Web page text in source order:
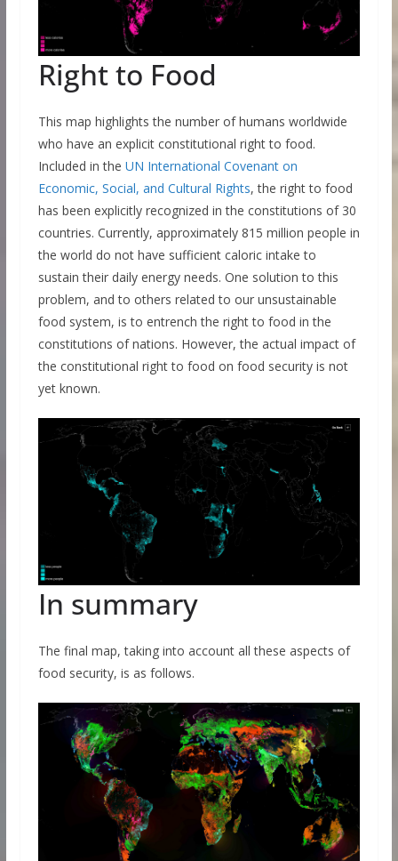
Right to Food
This map highlights the number of humans worldwide
who have an explicit constitutional right to food.
Included in the UN International Covenant on
Economic, Social, and Cultural Rights, the right to food
has been explicitly recognized in the constitutions of 30
countries. Currently, approximately 815 million people in
the world do not have sufficient caloric intake to
sustain their daily energy needs. One solution to this
problem, and to others related to our unsustainable
food system, is to entrench the right to food in the
constitutions of nations. However, the actual impact of
the constitutional right to food on food security is not
yet known.
In summary
The final map, taking into account all these aspects of
food security, is as follows.